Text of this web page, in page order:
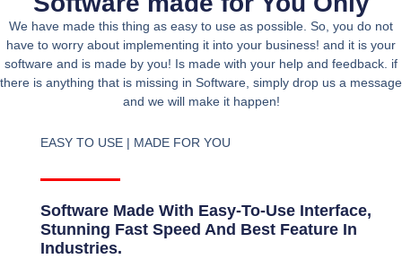
We have made this thing as easy to use as possible. So, you do not
have to worry about implementing it into your business! and it is your
software and is made by you! Is made with your help and feedback. if
there is anything that is missing in Software, simply drop us a message
and we will make it happen!
EASY TO USE | MADE FOR YOU
Software Made With Easy-To-Use Interface,
Stunning Fast Speed And Best Feature In
Industries.